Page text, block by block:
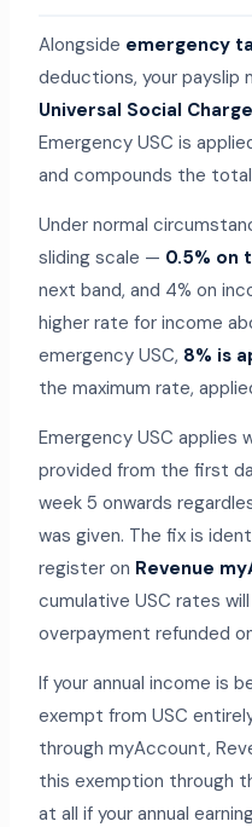
Alongside emergency
deductions, your payslip
Universal Social
Emergency USC is
and compounds the
Under normal
sliding scale — 0.5% on
next band, and 4% on
higher rate for income
emergency USC, 8% is
the maximum rate,
Emergency USC applies
provided from the first
week 5 onwards
was given. The fix is
register on Revenue
cumulative USC rates
overpayment refunded
If your annual income is
exempt from USC
through myAccount,
this exemption through
at all if your annual